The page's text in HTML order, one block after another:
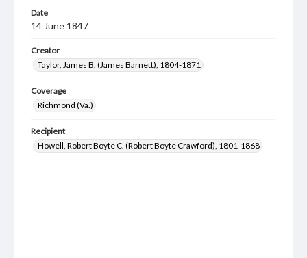
Date
14 June 1847
Creator
Taylor, James B. (James Barnett), 1804-1871
Coverage
Richmond (Va.)
Recipient
Howell, Robert Boyte C. (Robert Boyte Crawford), 1801-1868